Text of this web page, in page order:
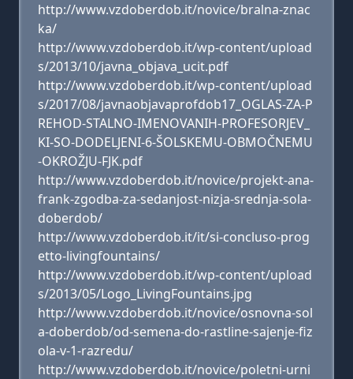
http://www.vzdoberdob.it/novice/bralna-znac
ka/
http://www.vzdoberdob.it/wp-content/upload
s/2013/10/javna_objava_ucit.pdf
http://www.vzdoberdob.it/wp-content/upload
s/2017/08/javnaobjavaprofdob17_OGLAS-ZA-P
REHOD-STALNO-IMENOVANIH-PROFESORJEV_
KI-SO-DODELJENI-6-ŠOLSKEMU-OBMOČNEMU
-OKROŽJU-FJK.pdf
http://www.vzdoberdob.it/novice/projekt-ana-
frank-zgodba-za-sedanjost-nizja-srednja-sola-
doberdob/
http://www.vzdoberdob.it/it/si-concluso-prog
etto-livingfountains/
http://www.vzdoberdob.it/wp-content/upload
s/2013/05/Logo_LivingFountains.jpg
http://www.vzdoberdob.it/novice/osnovna-sol
a-doberdob/od-semena-do-rastline-sajenje-fiz
ola-v-1-razredu/
http://www.vzdoberdob.it/novice/poletni-urni